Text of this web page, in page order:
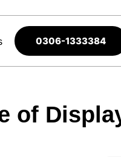
0306-1333384
of